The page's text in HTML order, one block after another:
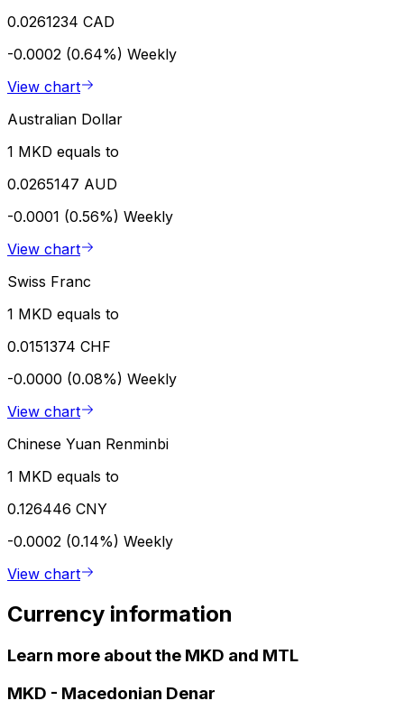
0.0261234 CAD
-0.0002 (0.64%) Weekly
View chart
Australian Dollar
1 MKD equals to
0.0265147 AUD
-0.0001 (0.56%) Weekly
View chart
Swiss Franc
1 MKD equals to
0.0151374 CHF
-0.0000 (0.08%) Weekly
View chart
Chinese Yuan Renminbi
1 MKD equals to
0.126446 CNY
-0.0002 (0.14%) Weekly
View chart
Currency information
Learn more about the MKD and MTL
MKD - Macedonian Denar